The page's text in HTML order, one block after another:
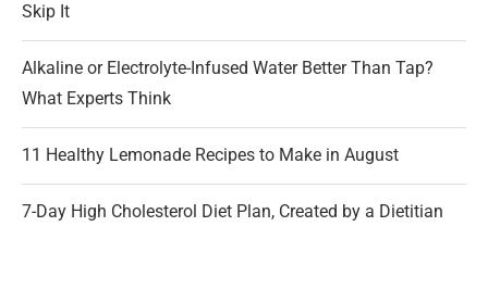
Skip It
Alkaline or Electrolyte-Infused Water Better Than Tap?
What Experts Think
11 Healthy Lemonade Recipes to Make in August
7-Day High Cholesterol Diet Plan, Created by a Dietitian